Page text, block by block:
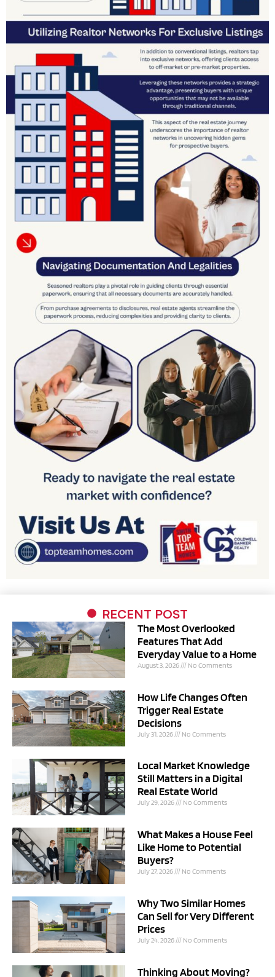
RECENT POST
The Most Overlooked
Features That Add
Everyday Value to a Home
August 3, 2026 No Comments
How Life Changes Often
Trigger Real Estate
Decisions
July 31, 2026 No Comments
Local Market Knowledge
Still Matters in a Digital
Real Estate World
July 29, 2026 No Comments
What Makes a House Feel
Like Home to Potential
Buyers?
July 27, 2026 No Comments
Why Two Similar Homes
Can Sell for Very Different
Prices
July 24, 2026 No Comments
Thinking About Moving?